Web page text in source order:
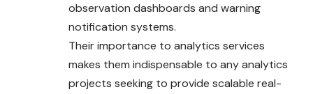
observation dashboards and warning
notification systems.
Their importance to analytics services
makes them indispensable to any analytics
projects seeking to provide scalable real-